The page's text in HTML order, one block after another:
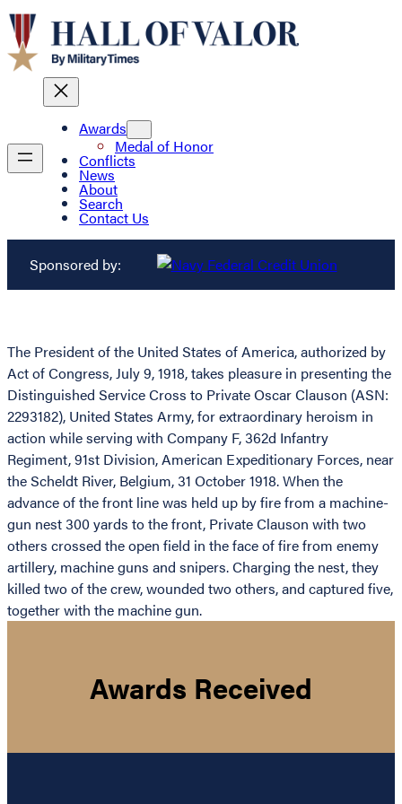
Awards
Medal of Honor
Conflicts
News
About
Search
Contact Us
Sponsored by:
The President of the United States of America, authorized by
Act of Congress, July 9, 1918, takes pleasure in presenting the
Distinguished Service Cross to Private Oscar Clauson (ASN:
2293182), United States Army, for extraordinary heroism in
action while serving with Company F, 362d Infantry
Regiment, 91st Division, American Expeditionary Forces, near
the Scheldt River, Belgium, 31 October 1918. When the
advance of the front line was held up by fire from a machine-
gun nest 300 yards to the front, Private Clauson with two
others crossed the open field in the face of fire from enemy
artillery, machine guns and snipers. Charging the nest, they
killed two of the crew, wounded two others, and captured five,
together with the machine gun.
Awards Received